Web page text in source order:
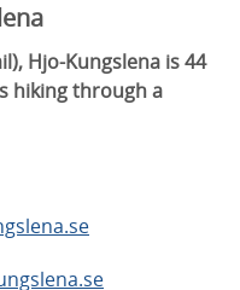
Hjo-Kungslena is 44
hiking through a